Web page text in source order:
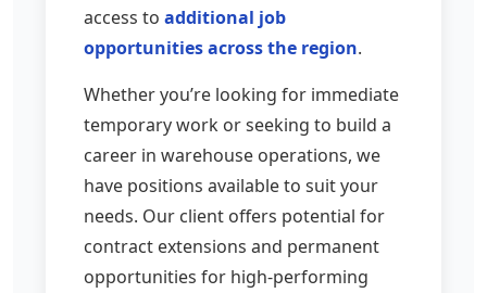
access to additional job
opportunities across the region.
Whether you’re looking for immediate
temporary work or seeking to build a
career in warehouse operations, we
have positions available to suit your
needs. Our client offers potential for
contract extensions and permanent
opportunities for high-performing